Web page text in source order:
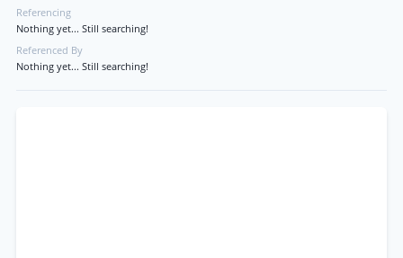
Referencing
Nothing yet... Still searching!
Referenced By
Nothing yet... Still searching!